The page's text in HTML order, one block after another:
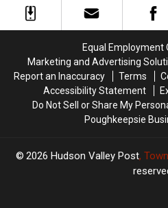
Upstate
Week
Upstate
Week
Equal Employment
Marketing and Advertising
Report an Inaccuracy
Terms
Accessibility Statement
Do Not Sell or Share My
Poughkeepsie
2026 Hudson Valley Post,